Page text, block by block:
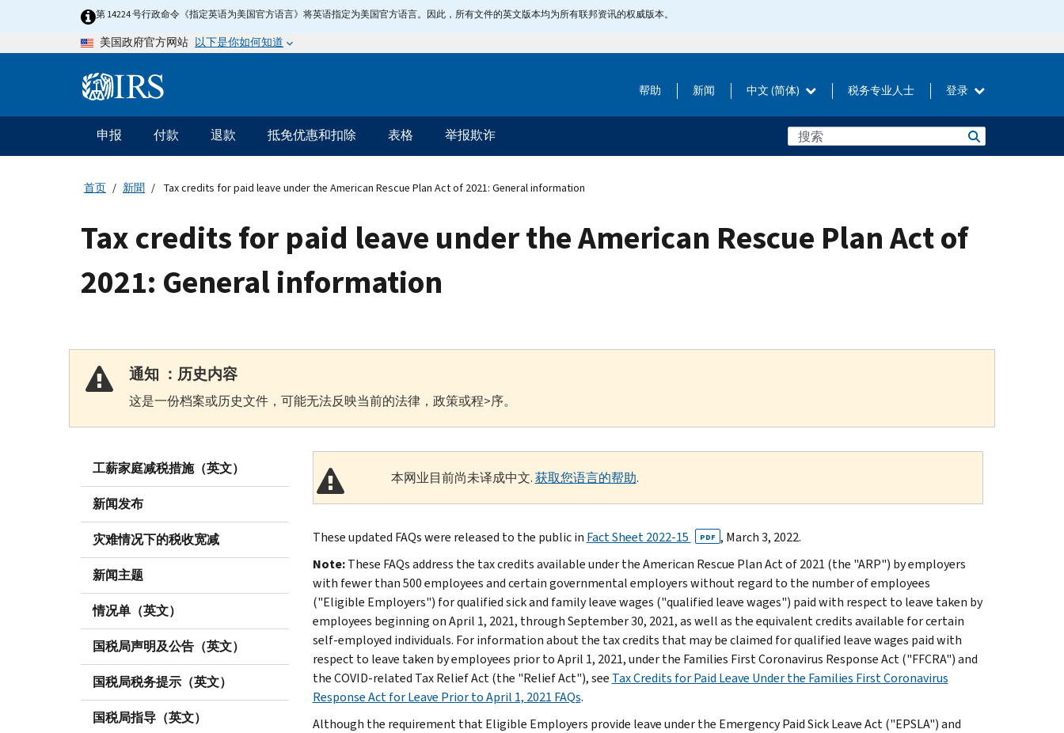
第 14224 号行政命令《指定英语为美国官方语言》将英语指定为美国官方语言。因此，所有文件的英文版本均为所有联邦资讯的权威版本。
美国政府官方网站 以下是你如何知道
Information 帮助 新闻 中文 (简体) 税务专业人士 登录
主
要
导
申报 付款 退款 抵免优惠和扣除 表格 举报欺诈
首页 新聞 Tax credits for paid leave under the American Rescue Plan Act of 2021: General information
Tax credits for paid leave under the American Rescue Plan Act of
2021: General information
通知 ：历史内容
这是一份档案或历史文件，可能无法反映当前的法律，政策或程>序。
工薪家庭减税措施（英文）
新闻发布
灾难情况下的税收宽减
新闻主题
情况单（英文）
国税局声明及公告（英文）
国税局税务提示（英文）
国税局指导（英文）
本网业目前尚未译成中文.获取您语言的帮助.
These updated FAQs were released to the public in Fact Sheet 2022-15 PDF , March 3, 2022.
Note:These FAQs address the tax credits available under the American Rescue Plan Act of 2021 (the "ARP") by employers
with fewer than 500 employees and certain governmental employers without regard to the number of employees
("Eligible Employers") for qualified sick and family leave wages ("qualified leave wages") paid with respect to leave taken by
employees beginning on April 1, 2021, through September 30, 2021, as well as the equivalent credits available for certain
self-employed individuals. For information about the tax credits that may be claimed for qualified leave wages paid with
respect to leave taken by employees prior to April 1, 2021, under the Families First Coronavirus Response Act ("FFCRA") and
the COVID-related Tax Relief Act (the "Relief Act"), see Tax Credits for Paid Leave Under the Families First Coronavirus
Response Act for Leave Prior to April 1, 2021 FAQs.
Although the requirement that Eligible Employers provide leave under the Emergency Paid Sick Leave Act ("EPSLA") and